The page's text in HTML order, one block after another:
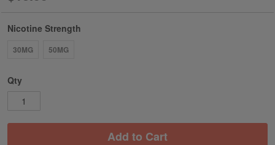
Nicotine Strength
30MG 50MG
Qty
Add to Cart